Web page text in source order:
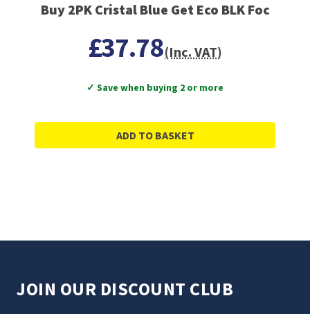
Buy 2PK Cristal Blue Get Eco BLK Foc
£37.78(Inc. VAT)
✓ Save when buying 2 or more
ADD TO BASKET
JOIN OUR DISCOUNT CLUB